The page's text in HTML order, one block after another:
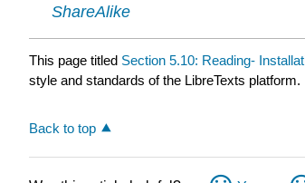
ShareAlike
This page titled Section 5.10: Reading-
style and standards of the LibreTexts platform.
Back to top